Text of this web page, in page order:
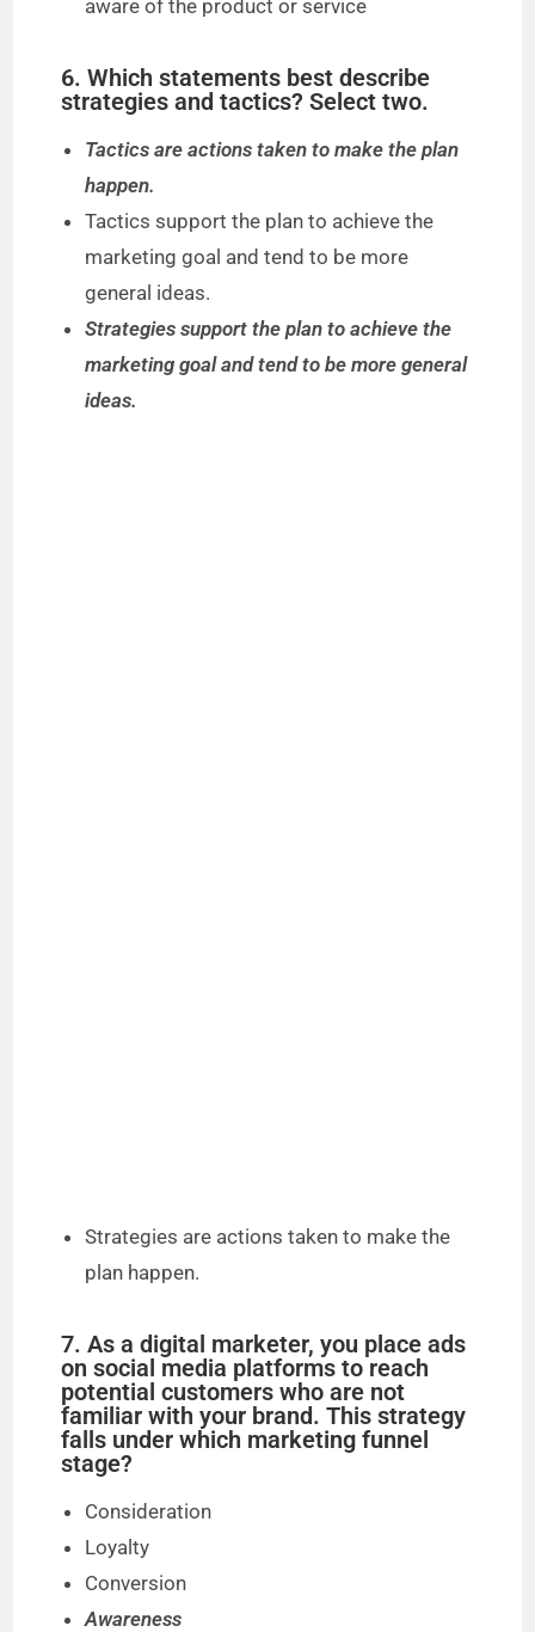
aware of the product or service
6. Which statements best describe
strategies and tactics? Select two.
Tactics are actions taken to make the plan
happen.
Tactics support the plan to achieve the
marketing goal and tend to be more
general ideas.
Strategies support the plan to achieve the
marketing goal and tend to be more general
ideas.
Strategies are actions taken to make the
plan happen.
7. As a digital marketer, you place ads
on social media platforms to reach
potential customers who are not
familiar with your brand. This strategy
falls under which marketing funnel
stage?
Consideration
Loyalty
Conversion
Awareness